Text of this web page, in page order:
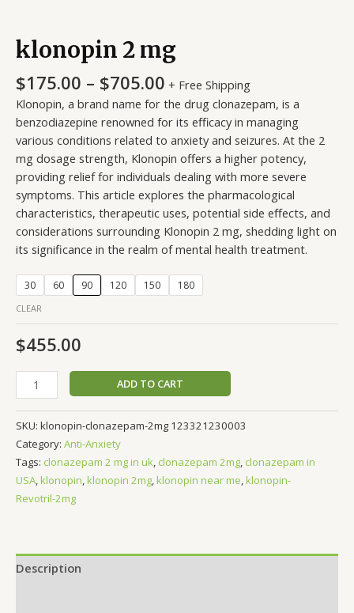
klonopin 2 mg
$175.00 – $705.00 + Free Shipping
Klonopin, a brand name for the drug clonazepam, is a
benzodiazepine renowned for its efficacy in managing
various conditions related to anxiety and seizures. At the 2
mg dosage strength, Klonopin offers a higher potency,
providing relief for individuals dealing with more severe
symptoms. This article explores the pharmacological
characteristics, therapeutic uses, potential side effects, and
considerations surrounding Klonopin 2 mg, shedding light on
its significance in the realm of mental health treatment.
30 60 90 120 150 180
CLEAR
$455.00
ADD TO CART
SKU: klonopin-clonazepam-2mg 123321230003
Category: Anti-Anxiety
Tags: clonazepam 2 mg in uk clonazepam 2mg clonazepam in
USA klonopin klonopin 2mg klonopin near me klonopin-
Revotril-2mg
Description